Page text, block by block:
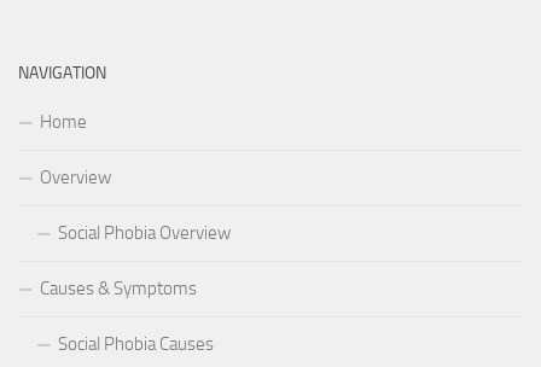
NAVIGATION
Home
Overview
Social Phobia Overview
Causes & Symptoms
Social Phobia Causes